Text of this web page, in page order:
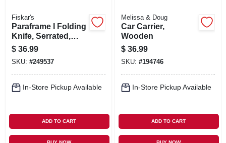
Fiskar's
Paraframe I Folding
Knife, Serrated,
Titanium Nitride
$ 36.99
SKU: #249537
In-Store Pickup Available
ADD TO CART
Melissa & Doug
Car Carrier,
Wooden
$ 36.99
SKU: #194746
In-Store Pickup Available
ADD TO CART